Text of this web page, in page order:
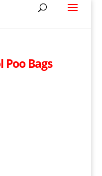
Poo Bags